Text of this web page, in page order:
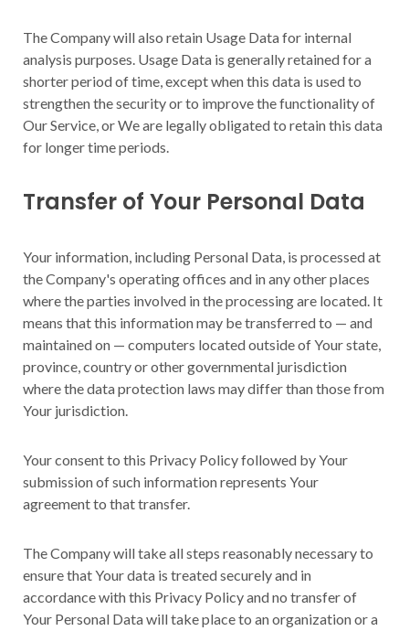
The Company will also retain Usage Data for internal
analysis purposes. Usage Data is generally retained for a
shorter period of time, except when this data is used to
strengthen the security or to improve the functionality of
Our Service, or We are legally obligated to retain this data
for longer time periods.
Transfer of Your Personal Data
Your information, including Personal Data, is processed at
the Company's operating offices and in any other places
where the parties involved in the processing are located. It
means that this information may be transferred to — and
maintained on — computers located outside of Your state,
province, country or other governmental jurisdiction
where the data protection laws may differ than those from
Your jurisdiction.
Your consent to this Privacy Policy followed by Your
submission of such information represents Your
agreement to that transfer.
The Company will take all steps reasonably necessary to
ensure that Your data is treated securely and in
accordance with this Privacy Policy and no transfer of
Your Personal Data will take place to an organization or a